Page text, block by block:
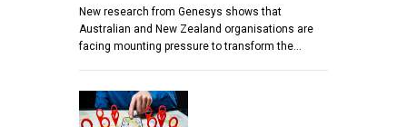
New research from Genesys shows that
Australian and New Zealand organisations are
facing mounting pressure to transform the…